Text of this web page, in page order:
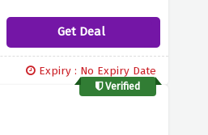
Get Deal
Expiry : No Expiry Date
Verified